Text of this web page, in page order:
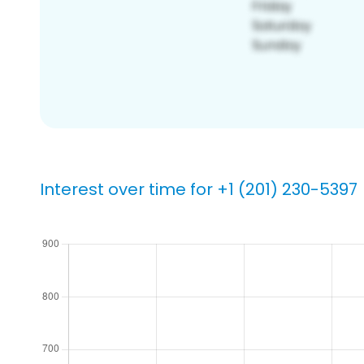
Interest over time for +1 (201) 230-5397